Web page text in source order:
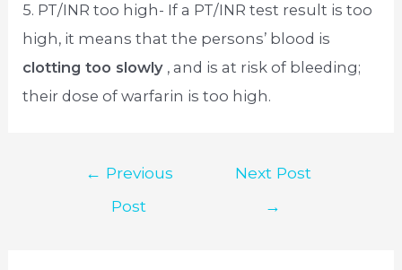
5. PT/INR too high- If a PT/INR test result is too
high, it means that the persons’ blood is
clotting too slowly , and is at risk of bleeding;
their dose of warfarin is too high.
navigation
← Previous
Post
Next Post
→